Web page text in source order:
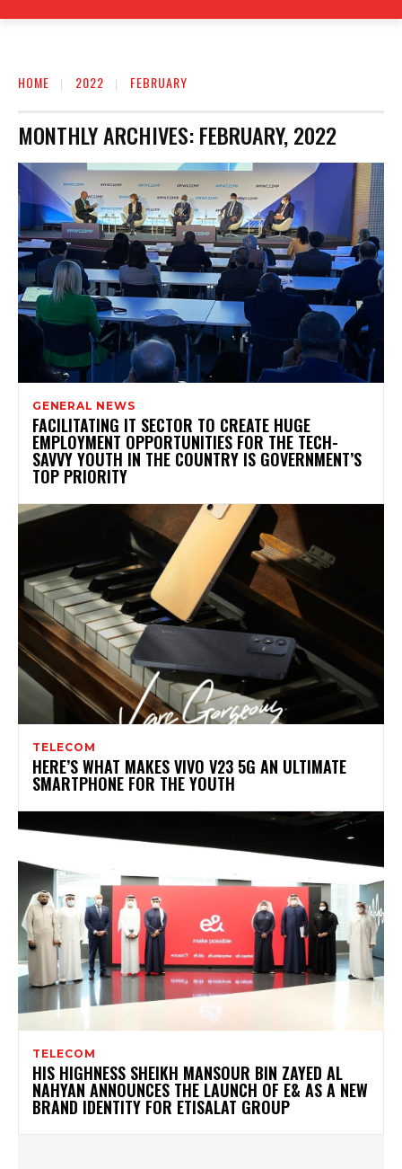
HOME 2022 FEBRUARY
MONTHLY ARCHIVES: FEBRUARY, 2022
GENERAL NEWS
FACILITATING IT SECTOR TO CREATE HUGE
EMPLOYMENT OPPORTUNITIES FOR THE TECH-
SAVVY YOUTH IN THE COUNTRY IS GOVERNMENT’S
TOP PRIORITY
TELECOM
HERE’S WHAT MAKES VIVO V23 5G AN ULTIMATE
SMARTPHONE FOR THE YOUTH
TELECOM
HIS HIGHNESS SHEIKH MANSOUR BIN ZAYED AL
NAHYAN ANNOUNCES THE LAUNCH OF E& AS A NEW
BRAND IDENTITY FOR ETISALAT GROUP